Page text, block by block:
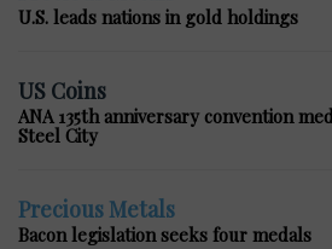
U.S. leads nations in gold holdings
US Coins
ANA 135th anniversary convention
Steel City
Precious Metals
Bacon legislation seeks four medals